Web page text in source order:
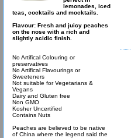
lemonades, iced
teas, cocktails and mocktails.
Flavour: Fresh and juicy peaches
on the nose with a rich and
slightly acidic finish.
No Artifical Colouring or
preservatives
No Artifical Flavourings or
Sweeteners
Not suitable for Vegetarians &
Vegans
Dairy and Gluten free
Non GMO
Kosher Uncertified
Contains Nuts
Peaches are believed to be native
of China where the legend said the